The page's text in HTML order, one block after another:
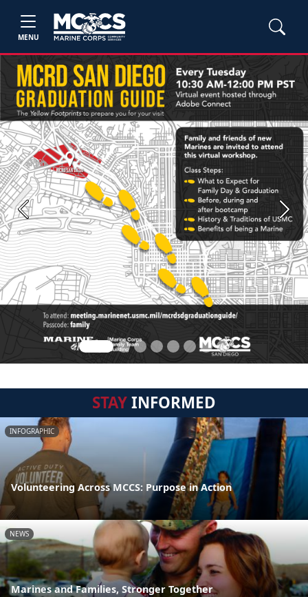
MENU
Previous Next
STAYINFORMED
INFOGRAPHIC
Volunteering Across MCCS: Purpose in Action
NEWS
Marines and Families, Stronger Together